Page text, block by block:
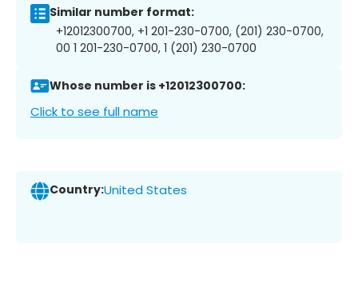
Similar number format:
+12012300700, +1 201-230-0700, (201) 230-0700,
00 1 201-230-0700, 1 (201) 230-0700
Whose number is +12012300700:
Click to see full name
Country:United States